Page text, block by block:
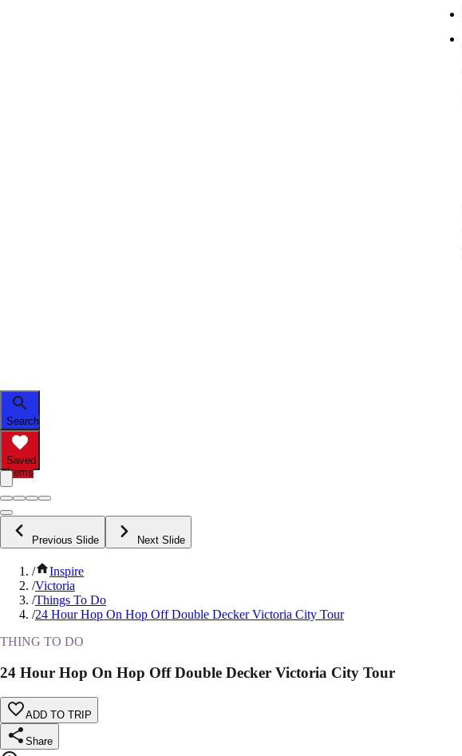
Search
Saved
Items
Previous Slide Next Slide
/
Inspire
/Victoria
/Things To Do
/24 Hour Hop On Hop Off Double Decker Victoria City Tour
THING TO DO
24 Hour Hop On Hop Off Double Decker Victoria City Tour
ADD TO TRIP
Share